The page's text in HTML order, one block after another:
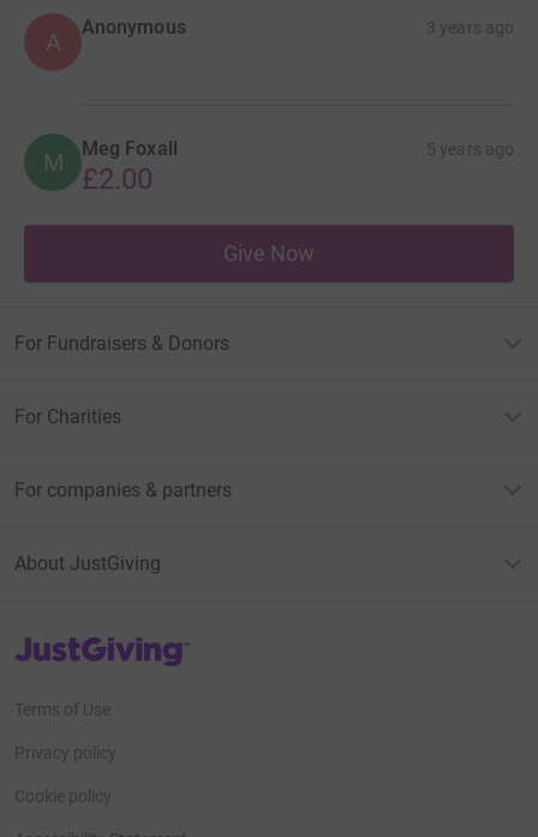
A
Anonymous 3 years ago
M Meg Foxall 5 years ago
£2.00
Give Now
For Fundraisers & Donors
For Charities
For companies & partners
About JustGiving
JustGiving’s homepage
Terms of Use
Privacy policy
Cookie policy